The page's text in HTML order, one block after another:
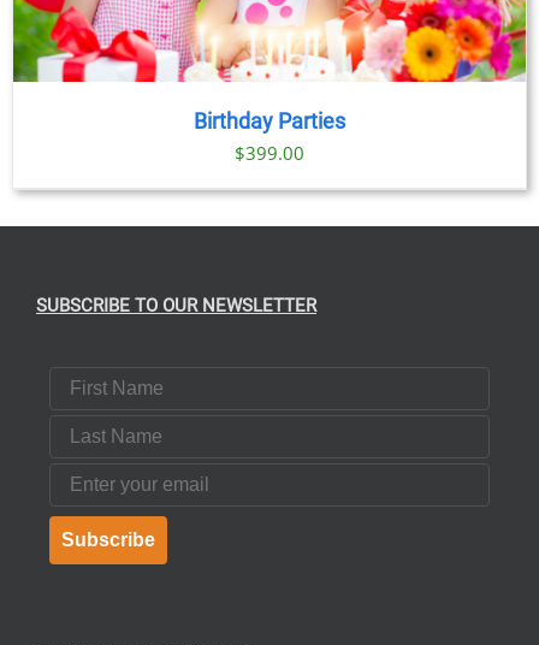
Birthday Parties
$399.00
SUBSCRIBE TO OUR NEWSLETTER
First Name
Last Name
Email
Subscribe